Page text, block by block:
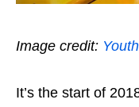
Image credit:
It’s the start of